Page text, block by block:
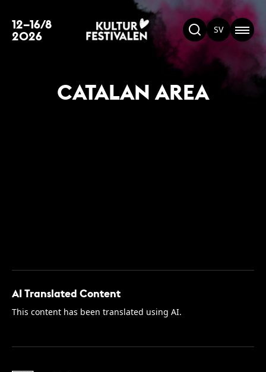
12–16/8
2026 SV
CATALAN AREA
AI Translated Content
This content has been translated using AI.